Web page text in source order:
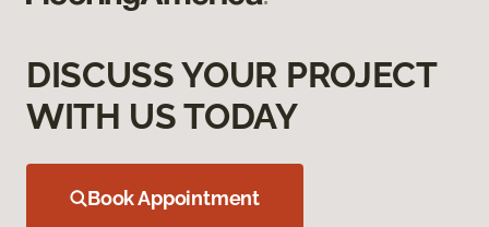
DISCUSS YOUR PROJECT
WITH US TODAY
Book Appointment